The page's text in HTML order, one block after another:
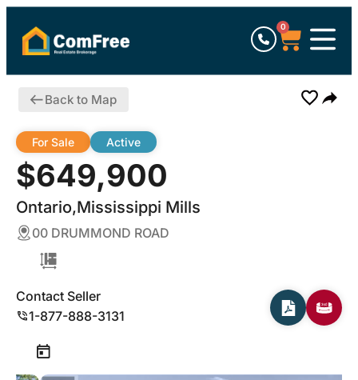
0
Back to Map
$649,900
Ontario,Mississippi Mills
For Sale Active
00 DRUMMOND ROAD
Contact Seller
1-877-888-3131